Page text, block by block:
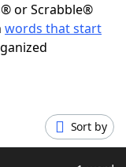
or Scrabble®
words that start
Sort by